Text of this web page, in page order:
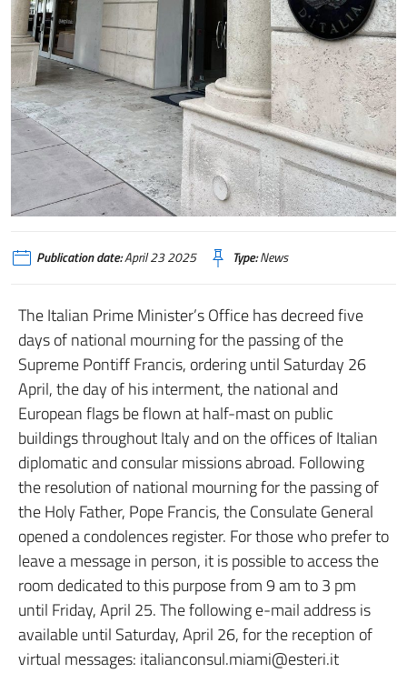
Publication date:April 23 2025 Type:News
The Italian Prime Minister’s Office has decreed five
days of national mourning for the passing of the
Supreme Pontiff Francis, ordering until Saturday 26
April, the day of his interment, the national and
European flags be flown at half-mast on public
buildings throughout Italy and on the offices of Italian
diplomatic and consular missions abroad. Following
the resolution of national mourning for the passing of
the Holy Father, Pope Francis, the Consulate General
opened a condolences register. For those who prefer to
leave a message in person, it is possible to access the
room dedicated to this purpose from 9 am to 3 pm
until Friday, April 25. The following e-mail address is
available until Saturday, April 26, for the reception of
virtual messages: italianconsul.miami@esteri.it